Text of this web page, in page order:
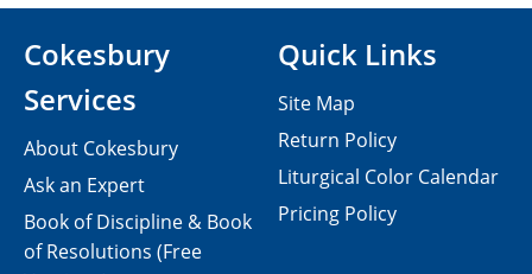
Cokesbury
Services
About Cokesbury
Ask an Expert
Book of Discipline & Book
of Resolutions (Free
Quick Links
Site Map
Return Policy
Liturgical Color Calendar
Pricing Policy